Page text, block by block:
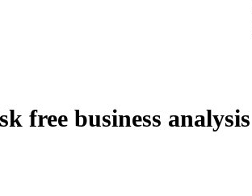
free business analysis